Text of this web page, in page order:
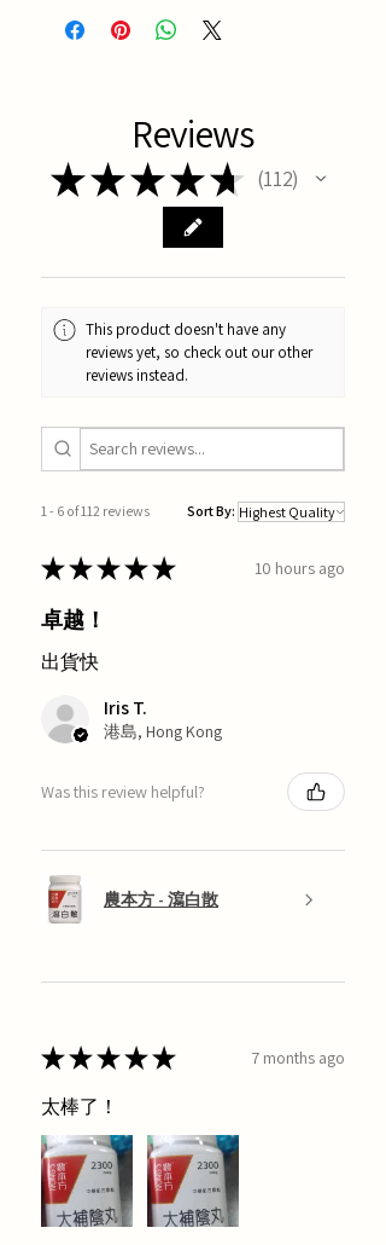
Reviews
★★★★★ 112
112
This product doesn't have any
reviews yet, so check out our other
reviews instead.
1 - 6 of 112 reviews Sort By:
★★★★★ 10 hours ago
卓越！
出貨快
Iris T.
港島, Hong Kong
Was this review helpful?
農本方 - 瀉白散
★★★★★ 7 months ago
太棒了！